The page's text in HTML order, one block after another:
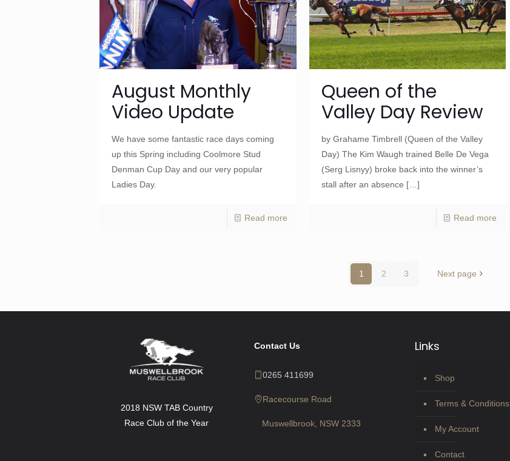
August Monthly
Video Update
We have some fantastic race days coming
up this Spring including Coolmore Stud
Denman Cup Day and our very popular
Ladies Day.
Read more
Queen of the
Valley Day Review
by Grahame Timbrell (Queen of the Valley
Day) The Kim Waugh trained Belle De Vega
(Serg Lisnyy) broke back into the winner’s
stall after an absence […]
Read more
1 2 3 Next page
2018 NSW TAB Country
Race Club of the Year
Contact Us
0265 411699
Racecourse Road
Muswellbrook, NSW 2333
Links
Shop
Terms & Conditions
My Account
Contact